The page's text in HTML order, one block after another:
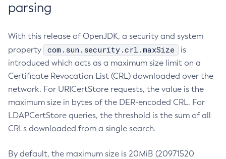
parsing
With this release of OpenJDK, a security and system
property
com.sun.security.crl.maxSize
is
introduced which acts as a maximum size limit on a
Certificate Revocation List (CRL) downloaded over the
network. For URICertStore requests, the value is the
maximum size in bytes of the DER-encoded CRL. For
LDAPCertStore queries, the threshold is the sum of all
CRLs downloaded from a single search.
By default, the maximum size is 20MiB (20971520